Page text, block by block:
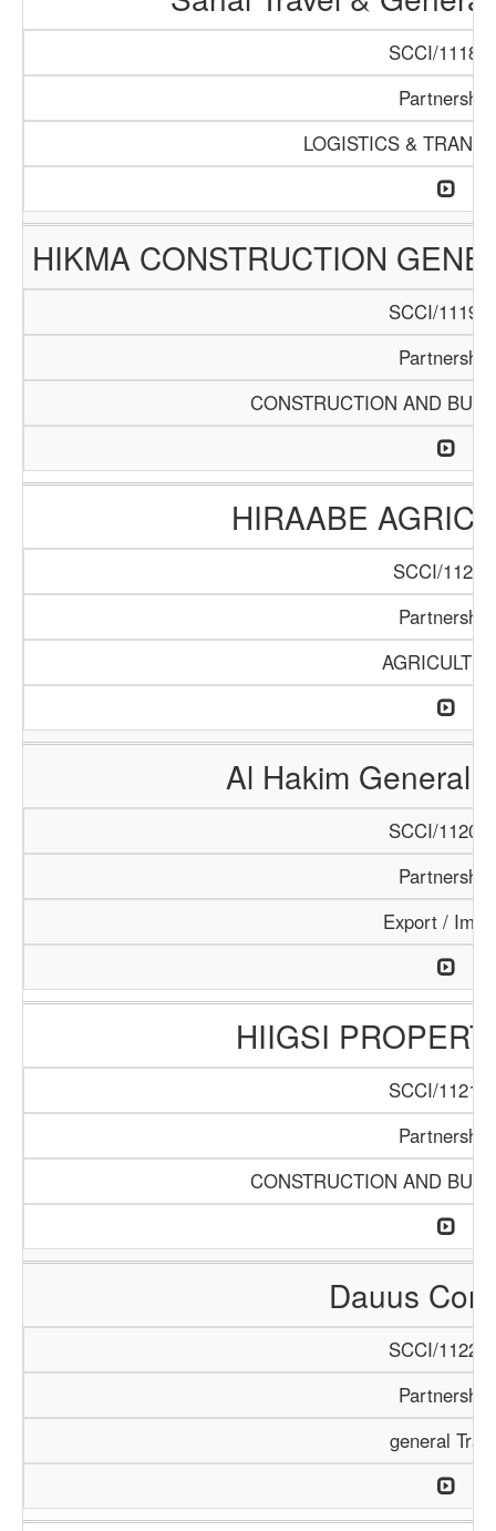
SCCI/1118/
Partnership
LOGISTICS &
HIKMA CONSTRUCTION
SCCI/1119/
Partnership
CONSTRUCTION AND
HIRAABE
SCCI/112/
Partnership
Al Hakim General
SCCI/1120/
Partnership
Export /
HIIGSI
SCCI/1121/
Partnership
CONSTRUCTION AND
Dauus
SCCI/1122/
Partnership
general